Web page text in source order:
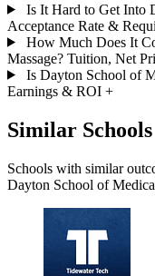
Is It Hard to Get Into
Acceptance Rate &
How Much Does It
Massage? Tuition, Net
Is Dayton School of
Earnings & ROI +
Similar Schools
Schools with similar
Dayton School of